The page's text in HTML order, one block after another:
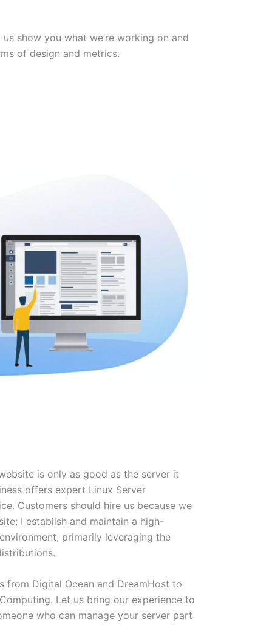
show you what we’re working on and
of design and metrics.
is only as good as the server it
offers expert Linux Server
Customers should hire us because we
I establish and maintain a high-
primarily leveraging the
from Digital Ocean and DreamHost to
Let us bring our experience to
who can manage your server part